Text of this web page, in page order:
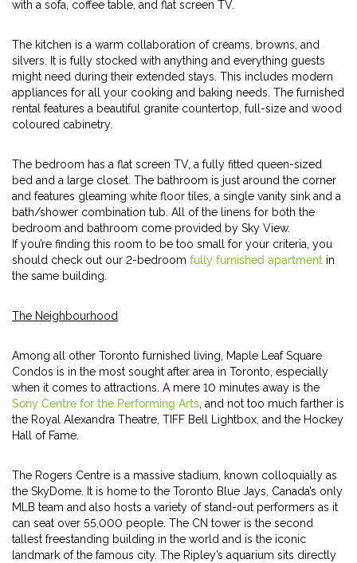
with a sofa, coffee table, and flat screen TV.
The kitchen is a warm collaboration of creams, browns, and
silvers. It is fully stocked with anything and everything guests
might need during their extended stays. This includes modern
appliances for all your cooking and baking needs. The furnished
rental features a beautiful granite countertop, full-size and wood
coloured cabinetry.
The bedroom has a flat screen TV, a fully fitted queen-sized
bed and a large closet. The bathroom is just around the corner
and features gleaming white floor tiles, a single vanity sink and a
bath/shower combination tub. All of the linens for both the
bedroom and bathroom come provided by Sky View.
If you’re finding this room to be too small for your criteria, you
should check out our 2-bedroom fully furnished apartment in
the same building.
The Neighbourhood
Among all other Toronto furnished living, Maple Leaf Square
Condos is in the most sought after area in Toronto, especially
when it comes to attractions. A mere 10 minutes away is the
Sony Centre for the Performing Arts , and not too much farther is
the Royal Alexandra Theatre, TIFF Bell Lightbox, and the Hockey
Hall of Fame.
The Rogers Centre is a massive stadium, known colloquially as
the SkyDome. It is home to the Toronto Blue Jays, Canada’s only
MLB team and also hosts a variety of stand-out performers as it
can seat over 55,000 people. The CN tower is the second
tallest freestanding building in the world and is the iconic
landmark of the famous city. The Ripley’s aquarium sits directly